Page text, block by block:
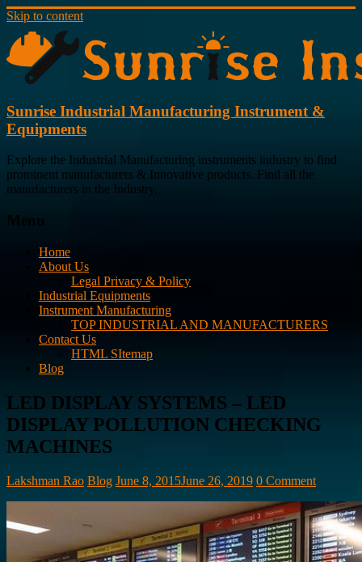
Skip to content
Sunrise Industrial Manufacturing Instrument &
Equipments
Explore the Industrial Manufacturing instruments industry to find
prominent manufacturers & Innovative products. Find all the
manufacturers in the Industry.
Menu
Home
About Us
Legal Privacy & Policy
Industrial Equipments
Instrument Manufacturing
TOP INDUSTRIAL AND MANUFACTURERS
Contact Us
HTML SItemap
Blog
LED DISPLAY SYSTEMS – LED
DISPLAY POLLUTION CHECKING
MACHINES
Lakshman Rao Blog June 8, 2015June 26, 2019 0 Comment